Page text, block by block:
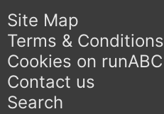
Site Map
Terms & Conditions
Cookies on runABC
Contact us
Search